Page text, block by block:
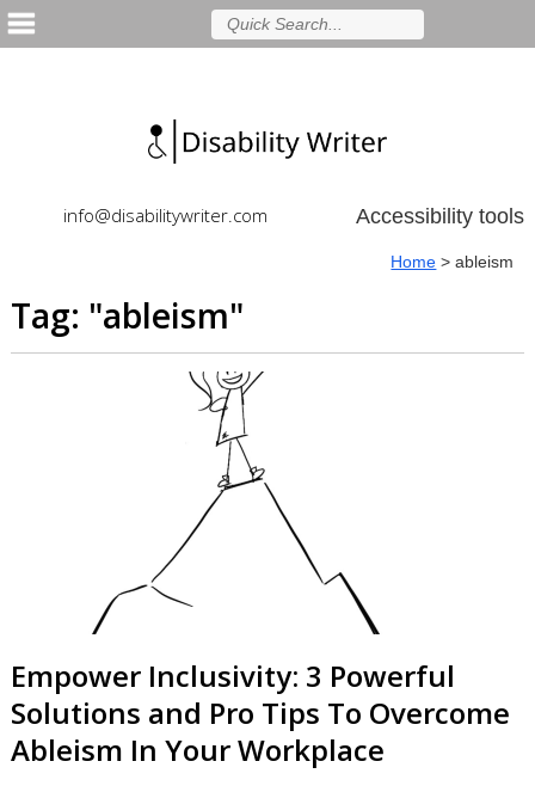
Accessibility tools
info@disabilitywriter.com
Home >ableism
Tag: "ableism"
Empower Inclusivity: 3 Powerful
Solutions and Pro Tips To Overcome
Ableism In Your Workplace